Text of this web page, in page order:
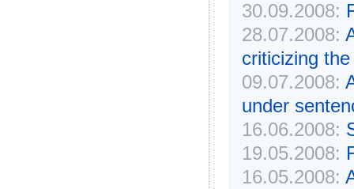
30.09.2008:
28.07.2008:
criticizing
09.07.2008:
under
16.06.2008:
19.05.2008:
16.05.2008: